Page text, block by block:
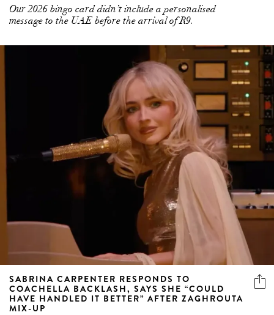
Our 2026 bingo card didn’t include a personalised
message to the UAE before the arrival of R9.
SABRINA CARPENTER RESPONDS TO
COACHELLA BACKLASH, SAYS SHE “COULD
HAVE HANDLED IT BETTER” AFTER ZAGHROUTA
MIX-UP